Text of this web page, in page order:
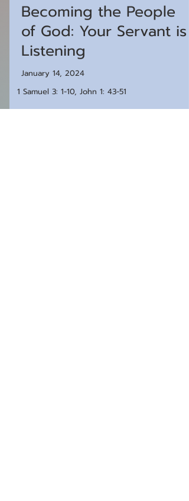
Becoming the People
of God: Your Servant is
Listening
January 14, 2024
1 Samuel 3: 1-10, John 1: 43-51